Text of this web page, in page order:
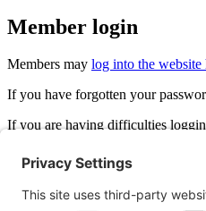
Member login
Members may log into the website
If you have forgotten your
If you are having difficulties